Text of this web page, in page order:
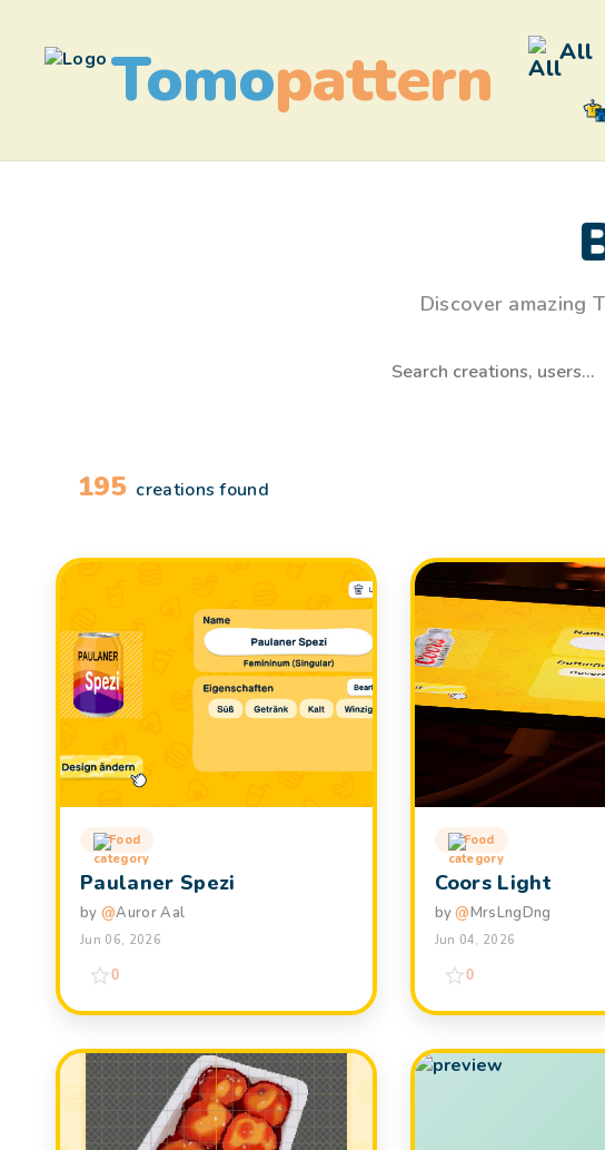
Tomopattern All
Discover amazing
195 creations found
Food
Paulaner Spezi
by @Auror Aal
Jun 06, 2026
0
Food
Coors Light
by@MrsLngDng
Jun 04, 2026
0